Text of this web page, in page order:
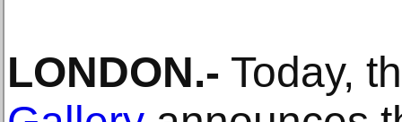
LONDON.- Today,